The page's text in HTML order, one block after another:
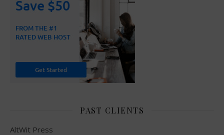
PAST CLIENTS
AltWit Press